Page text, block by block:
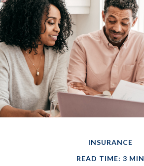
INSURANCE
READ TIME: 3 MIN